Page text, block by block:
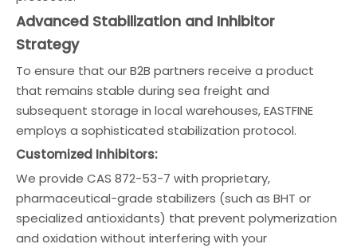
Advanced Stabilization and Inhibitor
Strategy
To ensure that our B2B partners receive a product
that remains stable during sea freight and
subsequent storage in local warehouses, EASTFINE
employs a sophisticated stabilization protocol.
Customized Inhibitors:
We provide CAS 872-53-7 with proprietary,
pharmaceutical-grade stabilizers (such as BHT or
specialized antioxidants) that prevent polymerization
and oxidation without interfering with your